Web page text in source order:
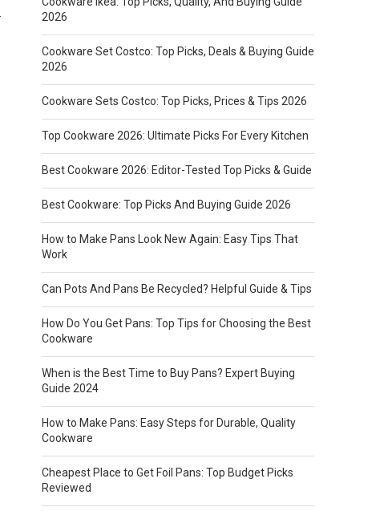
2026
Cookware Set Costco: Top Picks, Deals & Buying Guide
2026
Cookware Sets Costco: Top Picks, Prices & Tips 2026
Top Cookware 2026: Ultimate Picks For Every Kitchen
Best Cookware 2026: Editor-Tested Top Picks & Guide
Best Cookware: Top Picks And Buying Guide 2026
How to Make Pans Look New Again: Easy Tips That
Work
Can Pots And Pans Be Recycled? Helpful Guide & Tips
How Do You Get Pans: Top Tips for Choosing the Best
Cookware
When is the Best Time to Buy Pans? Expert Buying
Guide 2024
How to Make Pans: Easy Steps for Durable, Quality
Cookware
Cheapest Place to Get Foil Pans: Top Budget Picks
Reviewed